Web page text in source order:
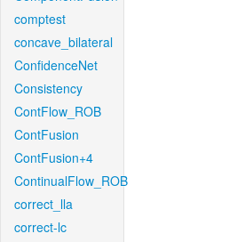
comptest
concave_bilateral
ConfidenceNet
Consistency
ContFlow_ROB
ContFusion
ContFusion+4
ContinualFlow_ROB
correct_lla
correct-lc